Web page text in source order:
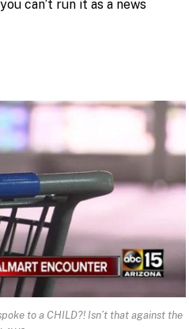
can’t run it as a news
to a CHILD?! Isn’t that against the